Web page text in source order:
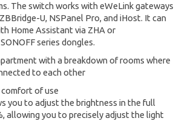
The switch works with eWeLink gateways
U, NSPanel Pro, and iHost. It can
Home Assistant via ZHA or
series dongles.
comfort of use
you to adjust the brightness in the full
allowing you to precisely adjust the light